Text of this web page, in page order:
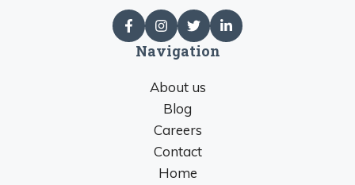
Navigation
About us
Blog
Careers
Contact
Home